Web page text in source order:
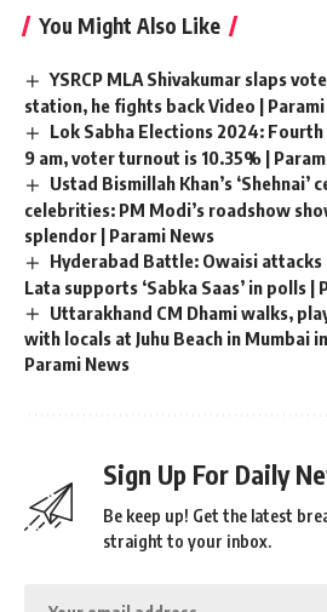
You Might Also Like
YSRCP MLA Shivakumar slaps
station, he fights back Video |
Lok Sabha Elections 2024:
9 am, voter turnout is 10.35% |
Ustad Bismillah Khan’s ‘Shehnai’
celebrities: PM Modi’s roadshow
splendor | Parami News
Hyderabad Battle: Owaisi attacks
Lata supports ‘Sabka Saas’ in polls |
Uttarakhand CM Dhami walks,
with locals at Juhu Beach in Mumbai
Parami News
Sign Up For Daily
Be keep up! Get the latest
straight to your inbox.